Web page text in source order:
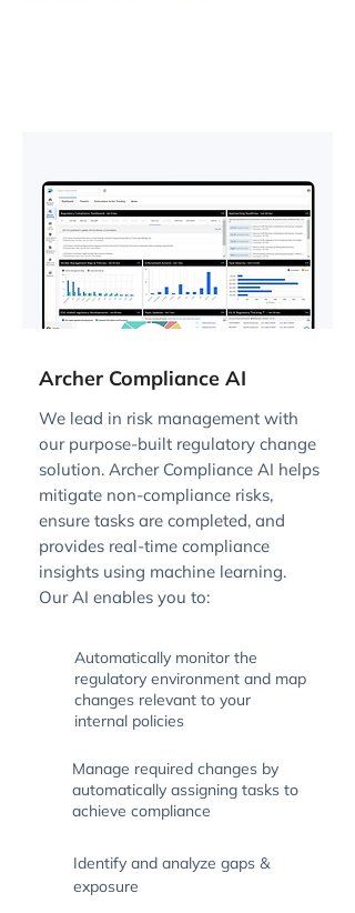
Archer Compliance AI
We lead in risk management with
our purpose-built regulatory change
solution. Archer Compliance AI helps
mitigate non-compliance risks,
ensure tasks are completed, and
provides real-time compliance
insights using machine learning.
Our AI enables you to:
Automatically monitor the
regulatory environment and map
changes relevant to your
internal policies
Manage required changes by
automatically assigning tasks to
achieve compliance
Identify and analyze gaps &
exposure